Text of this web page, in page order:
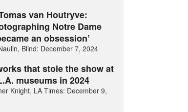
van Houtryve:
Notre Dame
an obsession’
Blind: December 7, 2024
that stole the show at
museums in 2024
Knight, LA Times: December 9,